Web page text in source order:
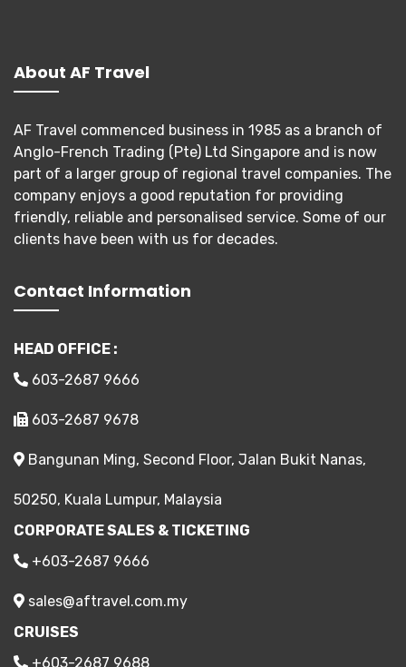
About AF Travel
AF Travel commenced business in 1985 as a branch of
Anglo-French Trading (Pte) Ltd Singapore and is now
part of a larger group of regional travel companies. The
company enjoys a good reputation for providing
friendly, reliable and personalised service. Some of our
clients have been with us for decades.
Contact Information
HEAD OFFICE :
603-2687 9666
603-2687 9678
Bangunan Ming, Second Floor, Jalan Bukit Nanas,
50250, Kuala Lumpur, Malaysia
CORPORATE SALES & TICKETING
+603-2687 9666
sales@aftravel.com.my
CRUISES
+603-2687 9688